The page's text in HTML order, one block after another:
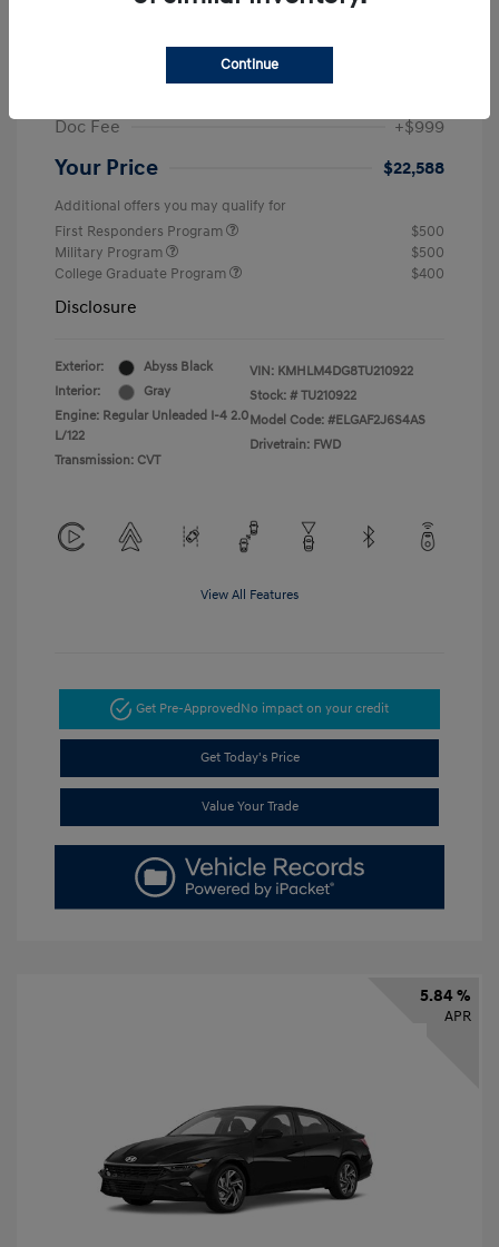
Dealer Discount
Retail Bonus Cash
Doc Fee
+$999
Your Price $22,588
Additional offers you may qualify for
First Responders Program
$500
Military Program
$500
College Graduate Program
$400
Disclosure
Exterior:
Abyss Black
Interior:
Gray
Engine: Regular Unleaded I-4 2.0
L/122
Transmission: CVT
VIN: KMHLM4DG8TU210922
Stock: # TU210922
Model Code: #ELGAF2J6S4AS
Drivetrain: FWD
View All Features
Get Pre-ApprovedNo impact on your credit
Get Today's Price
Value Your Trade
5.84 %
APR
Continue